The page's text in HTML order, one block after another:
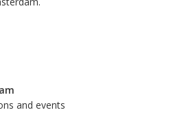
and events